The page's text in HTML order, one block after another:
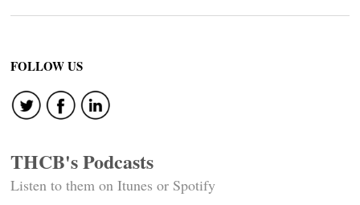
FOLLOW US
THCB's Podcasts
Listen to them on Itunes or Spotify